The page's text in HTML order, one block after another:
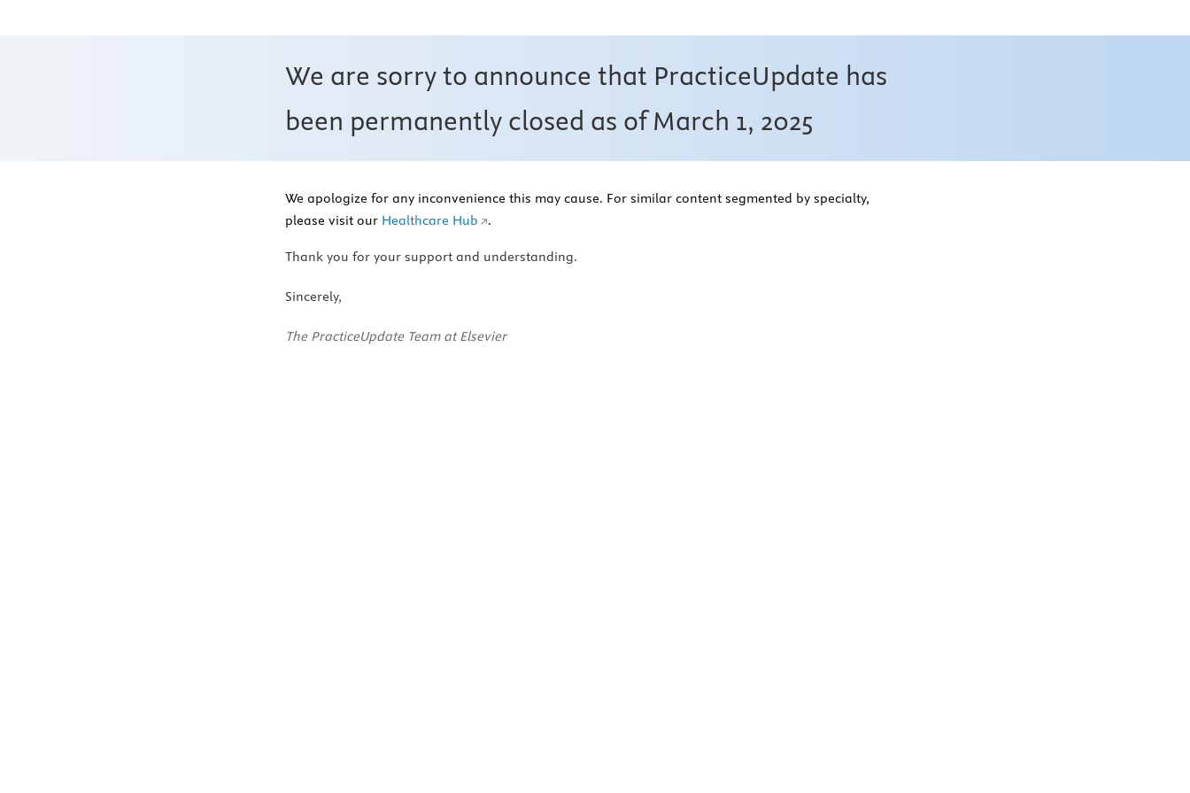
We are sorry to announce that PracticeUpdate has
been permanently closed as of March 1, 2025
We apologize for any inconvenience this may cause. For similar content segmented by specialty,
please visit our Healthcare Hub .
Thank you for your support and understanding.
Sincerely,
The PracticeUpdate Team at Elsevier